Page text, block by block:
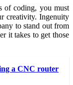
of coding, you must
creativity. Ingenuity
to stand out from
it takes to get those
a CNC router